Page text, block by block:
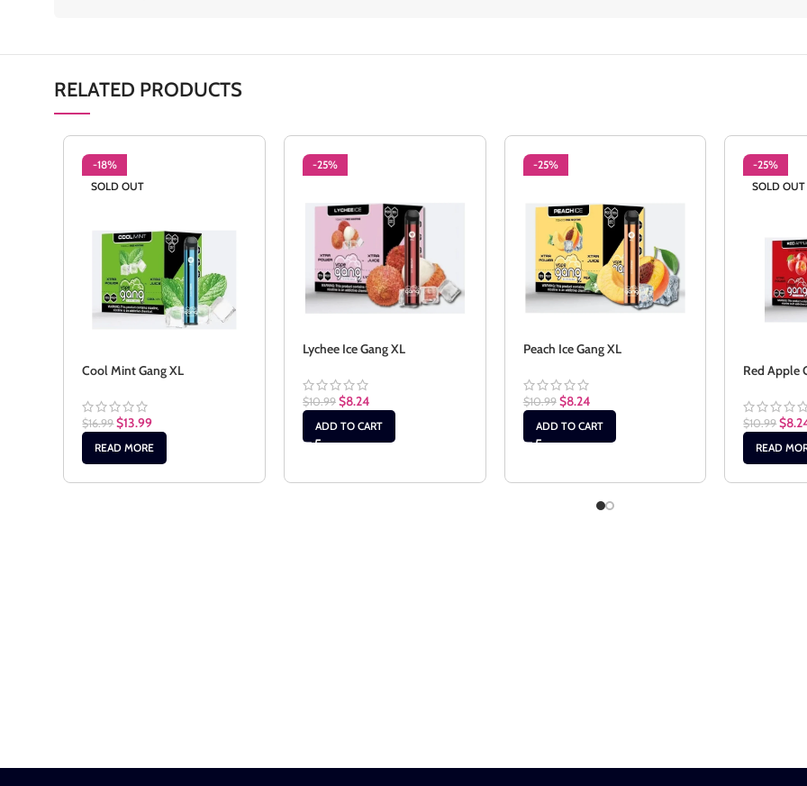
RELATED PRODUCTS
-18%
SOLD OUT
Cool Mint Gang XL
$16.99 $13.99
READ MORE
-25%
Lychee Ice Gang XL
$10.99 $8.24
ADD TO CART
-25%
Peach Ice Gang XL
$10.99 $8.24
ADD TO CART
-25%
SOLD OUT
Red Apple
$10.99 $
READ